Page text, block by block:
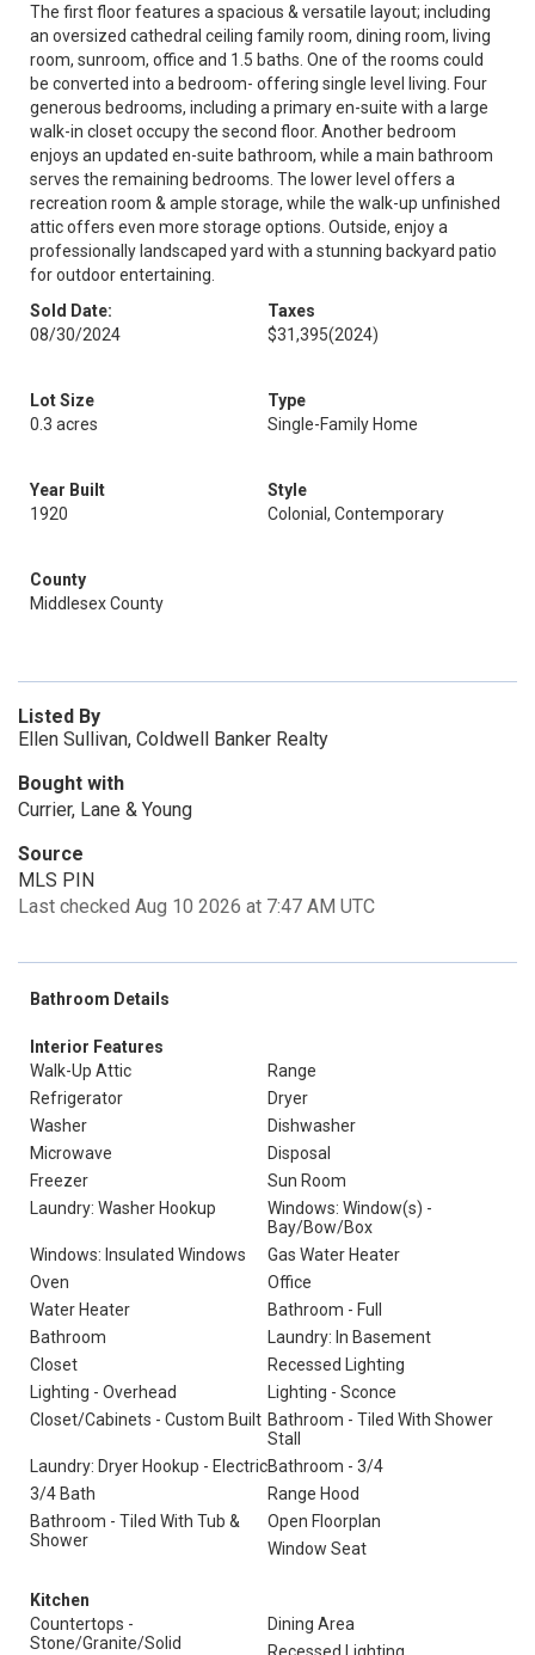
The first floor features a spacious & versatile layout; including
an oversized cathedral ceiling family room, dining room, living
room, sunroom, office and 1.5 baths. One of the rooms could
be converted into a bedroom- offering single level living. Four
generous bedrooms, including a primary en-suite with a large
walk-in closet occupy the second floor. Another bedroom
enjoys an updated en-suite bathroom, while a main bathroom
serves the remaining bedrooms. The lower level offers a
recreation room & ample storage, while the walk-up unfinished
attic offers even more storage options. Outside, enjoy a
professionally landscaped yard with a stunning backyard patio
for outdoor entertaining.
Sold Date:
08/30/2024
Taxes
$31,395(2024)
Lot Size
0.3 acres
Type
Single-Family Home
Year Built
1920
Style
Colonial, Contemporary
County
Middlesex County
Listed By
Ellen Sullivan, Coldwell Banker Realty
Bought with
Currier, Lane & Young
Source
MLS PIN
Last checked Aug 10 2026 at 7:47 AM UTC
Bathroom Details
Interior Features
Walk-Up Attic
Range
Refrigerator
Dryer
Washer
Dishwasher
Microwave
Disposal
Freezer
Sun Room
Laundry: Washer Hookup
Windows: Window(s) -
Bay/Bow/Box
Windows: Insulated Windows
Gas Water Heater
Oven
Office
Water Heater
Bathroom - Full
Bathroom
Laundry: In Basement
Closet
Recessed Lighting
Lighting - Overhead
Lighting - Sconce
Closet/Cabinets - Custom Built Bathroom - Tiled With Shower
Stall
Laundry: Dryer Hookup - ElectricBathroom - 3/4
3/4 Bath
Range Hood
Bathroom - Tiled With Tub &
Shower
Open Floorplan
Window Seat
Kitchen
Countertops -
Stone/Granite/Solid
Dining Area